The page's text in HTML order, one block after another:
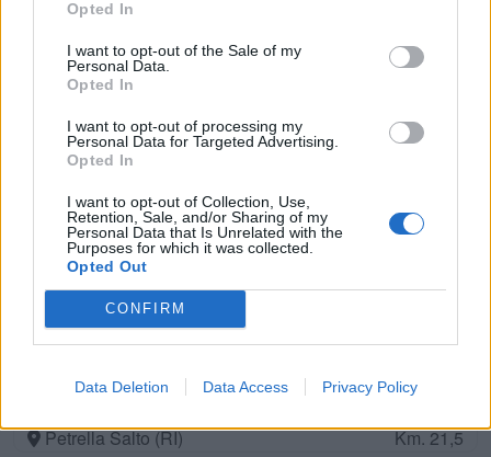
Opted In
I want to opt-out of the Sale of my
Personal Data.
Opted In
I want to opt-out of processing my
Personal Data for Targeted Advertising.
Opted In
I want to opt-out of Collection, Use,
Retention, Sale, and/or Sharing of my
Personal Data that Is Unrelated with the
Purposes for which it was collected.
Opted Out
CONFIRM
Data Deletion Data Access Privacy Policy
Parcheggio
Subiaco (RM)
Km. 18,2
Speco)
Subiaco (RM)
Camping Velino
Tagliacozzo (AQ)
Oasi di Bianca
Petrella Salto (RI)
Km. 19,4
Petrella Salto (RI)
Km. 21,5